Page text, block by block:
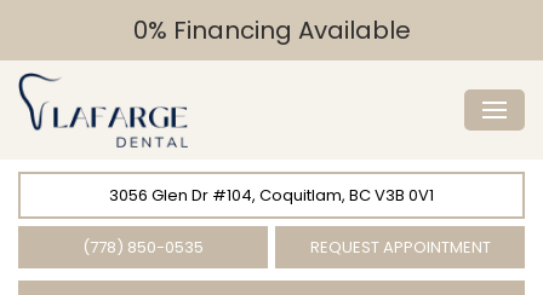
0% Financing Available
3056 Glen Dr #104, Coquitlam, BC V3B 0V1
(778) 850-0535 REQUEST APPOINTMENT